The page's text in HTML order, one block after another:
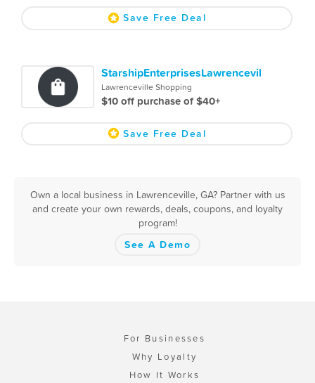
Save Free Deal
StarshipEnterprisesLawrencevil
Lawrenceville Shopping
$10 off purchase of $40+
Save Free Deal
Own a local business in Lawrenceville, GA? Partner with us
and create your own rewards, deals, coupons, and loyalty
program!
See A Demo
For Businesses
Why Loyalty
How It Works